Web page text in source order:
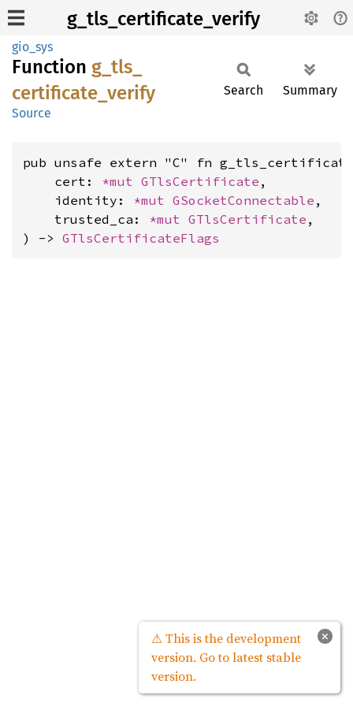
g_tls_certificate_verify
gio_sys
Function g_ tls_
certificate_ verify
Source
Search Summary
pub unsafe extern "C" fn
    cert:
*mut GTlsCertificate ,
    identity:
*mut GSocketConnectable ,
    trusted_ca:
*mut GTlsCertificate ,
) -> GTlsCertificateFlags
×
⚠ This is the development
version. Go to latest stable
version.